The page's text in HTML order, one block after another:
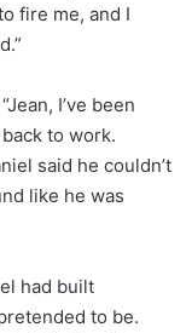
fire me, and I
I’ve been
to work.
said he couldn’t
like he was
had built
to be.